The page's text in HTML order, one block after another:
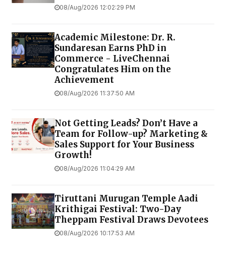
08/Aug/2026 12:02:29 PM
Academic Milestone: Dr. R.
Sundaresan Earns PhD in
Commerce - LiveChennai
Congratulates Him on the
Achievement
08/Aug/2026 11:37:50 AM
Not Getting Leads? Don’t Have a
Team for Follow-up? Marketing &
Sales Support for Your Business
Growth!
08/Aug/2026 11:04:29 AM
Tiruttani Murugan Temple Aadi
Krithigai Festival: Two-Day
Theppam Festival Draws Devotees
08/Aug/2026 10:17:53 AM